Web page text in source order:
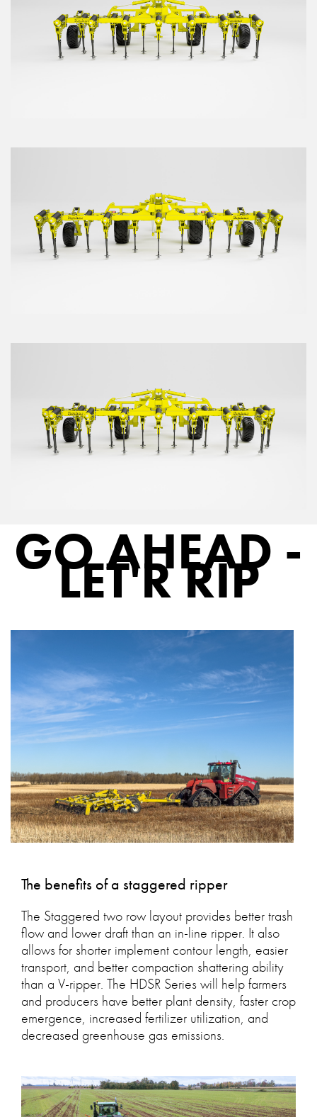
GO AHEAD -
LET'R RIP
The benefits of a staggered ripper
The Staggered two row layout provides better trash
flow and lower draft than an in-line ripper. It also
allows for shorter implement contour length, easier
transport, and better compaction shattering ability
than a V-ripper. The HDSR Series will help farmers
and producers have better plant density, faster crop
emergence, increased fertilizer utilization, and
decreased greenhouse gas emissions.